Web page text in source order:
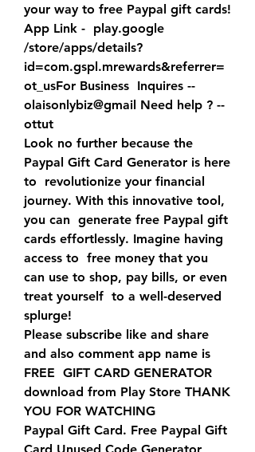
your way to free Paypal gift cards!
App Link -  play.google
/store/apps/details?
id=com.gspl.mrewards&referrer=
ot_usFor Business  Inquires --
olaisonlybiz@gmail Need help ? --
ottut
Look no further because the
Paypal Gift Card Generator is here
to  revolutionize your financial
journey. With this innovative tool,
you can  generate free Paypal gift
cards effortlessly. Imagine having
access to  free money that you
can use to shop, pay bills, or even
treat yourself  to a well-deserved
splurge!
Please subscribe like and share
and also comment app name is
FREE  GIFT CARD GENERATOR
download from Play Store THANK
YOU FOR WATCHING
Paypal Gift Card. Free Paypal Gift